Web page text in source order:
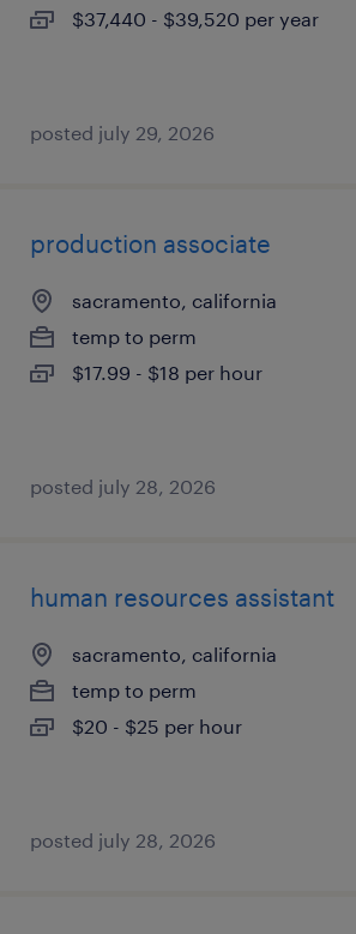
$37,440 - $39,520 per year
posted july 29, 2026
production associate
sacramento, california
temp to perm
$17.99 - $18 per hour
posted july 28, 2026
human resources assistant
sacramento, california
temp to perm
$20 - $25 per hour
posted july 28, 2026